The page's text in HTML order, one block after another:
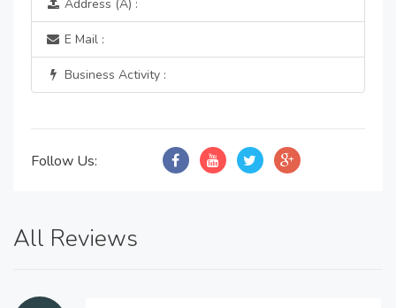
Address (A) :
E Mail :
Business Activity :
Follow Us:
All Reviews